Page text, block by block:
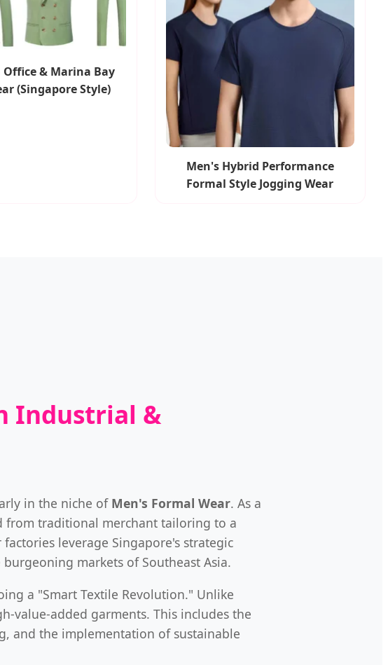
& Marina Bay
(Singapore Style)
Men's Hybrid Performance
Formal Style Jogging Wear
Industrial &
in the niche of Men's Formal Wear. As a
from traditional merchant tailoring to a
leverage Singapore's strategic
markets of Southeast Asia.
a "Smart Textile Revolution." Unlike
value-added garments. This includes the
and the implementation of sustainable